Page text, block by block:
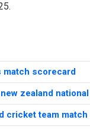
match scorecard
zealand
cricket team